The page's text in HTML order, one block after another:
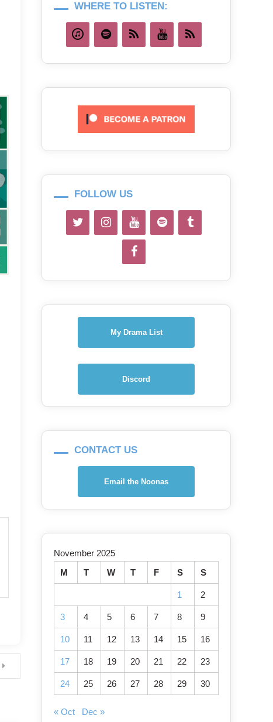
WHERE TO LISTEN:
FOLLOW US
My Drama List
Discord
CONTACT US
Email the Noonas
November 2025
M
T W T F S S
1 2
3 4 5 6 7 8 9
10 11 12 13 14 15 16
17 18 19 20 21 22 23
24 25 26 27 28 29 30
« Oct Dec »